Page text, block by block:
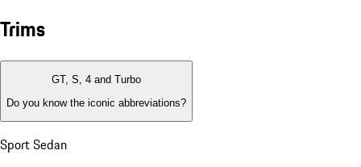
Trims
GT, S, 4 and Turbo
Do you know the iconic abbreviations?
Sport Sedan